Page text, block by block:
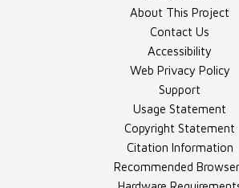
Compilation - Stories
About This Project
Contact Us
Accessibility
Web Privacy Policy
Support
Usage Statement
Copyright Statement
Citation Information
Recommended